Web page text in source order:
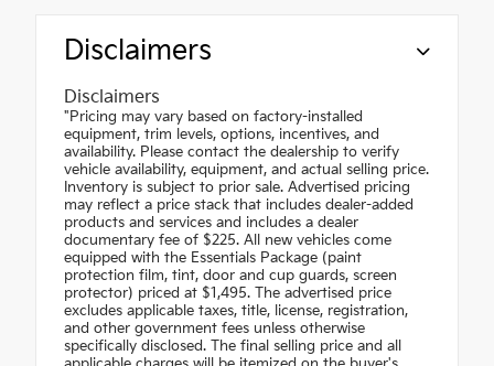
Disclaimers
Disclaimers
"Pricing may vary based on factory-installed
equipment, trim levels, options, incentives, and
availability. Please contact the dealership to verify
vehicle availability, equipment, and actual selling price.
Inventory is subject to prior sale. Advertised pricing
may reflect a price stack that includes dealer-added
products and services and includes a dealer
documentary fee of $225. All new vehicles come
equipped with the Essentials Package (paint
protection film, tint, door and cup guards, screen
protector) priced at $1,495. The advertised price
excludes applicable taxes, title, license, registration,
and other government fees unless otherwise
specifically disclosed. The final selling price and all